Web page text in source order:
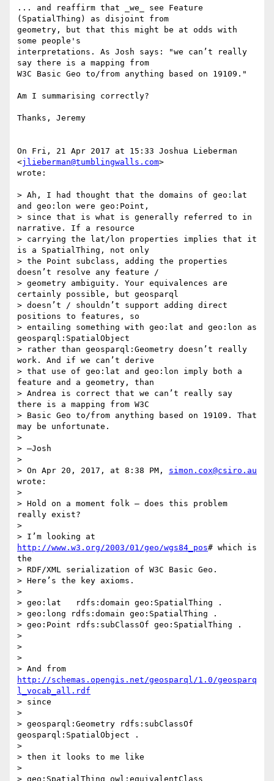
... and reaffirm that _we_ see Feature
(SpatialThing) as disjoint from
geometry, but that this might be at odds with
some people's
interpretations. As Josh says: "we can’t really
say there is a mapping from
W3C Basic Geo to/from anything based on 19109."
Am I summarising correctly?
Thanks, Jeremy
On Fri, 21 Apr 2017 at 15:33 Joshua Lieberman
<jlieberman@tumblingwalls.com>
wrote:
> Ah, I had thought that the domains of geo:lat
and geo:lon were geo:Point,
> since that is what is generally referred to in
narrative. If a resource
> carrying the lat/lon properties implies that it
is a SpatialThing, not only
> the Point subclass, adding the properties
doesn’t resolve any feature /
> geometry ambiguity. Your equivalences are
certainly possible, but geosparql
> doesn’t / shouldn’t support adding direct
positions to features, so
> entailing something with geo:lat and geo:lon as
geosparql:SpatialObject
> rather than geosparql:Geometry doesn’t really
work. And if we can’t derive
> that use of geo:lat and geo:lon imply both a
feature and a geometry, than
> Andrea is correct that we can’t really say
there is a mapping from W3C
> Basic Geo to/from anything based on 19109. That
may be unfortunate.
>
> —Josh
>
> On Apr 20, 2017, at 8:38 PM, simon.cox@csiro.au
wrote:
>
> Hold on a moment folk – does this problem
really exist?
>
http://www.w3.org/2003/01/geo/wgs84_pos# which is
the
> RDF/XML serialization of W3C Basic Geo.
> Here’s the key axioms.
>
> geo:lat   rdfs:domain geo:SpatialThing .
> geo:long rdfs:domain geo:SpatialThing .
> geo:Point rdfs:subClassOf geo:SpatialThing .
>
>
>
http://schemas.opengis.net/geosparql/1.0/geosparq
l_vocab_all.rdf
> since
>
> geosparql:Geometry rdfs:subClassOf
geosparql:SpatialObject .
>
> then it looks to me like
>
> geo:SpatialThing owl:equivalentClass